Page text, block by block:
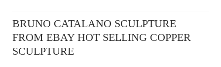
BRUNO CATALANO SCULPTURE
FROM EBAY HOT SELLING COPPER
SCULPTURE